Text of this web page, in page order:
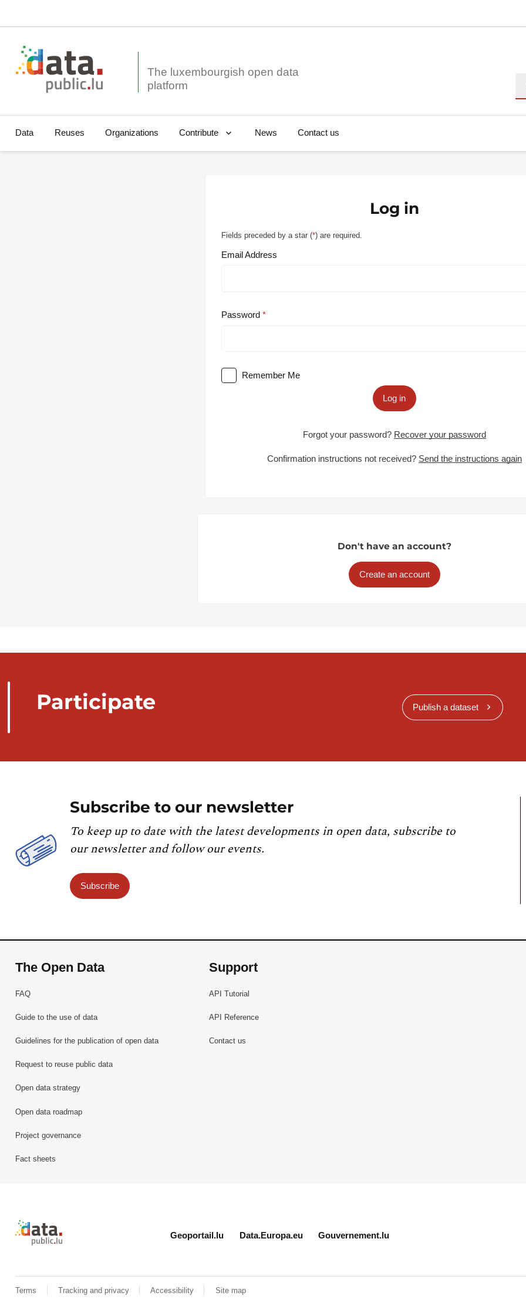
The luxembourgish open data
Data Reuses Organizations Contribute News Contact us
Log in
Fields preceded by a star (*) are required.
Email Address
Password
Remember Me
Log in
Forgot your password? Recover your password
Confirmation instructions not received? Send the instructions again
Don't have an account?
Create an account
Participate Publish a dataset
Subscribe to our newsletter
To keep up to date with the latest developments in open data, subscribe to
our newsletter and follow our events.
Subscribe
The Open Data
FAQ
Guide to the use of data
Guidelines for the publication of open data
Request to reuse public data
Open data strategy
Open data roadmap
Project governance
Fact sheets
Support
API Tutorial
API Reference
Contact us
Retour à l'accueil de data.public.lu
Geoportail.lu Data.Europa.eu Gouvernement.lu
Terms Tracking and privacy Accessibility Site map